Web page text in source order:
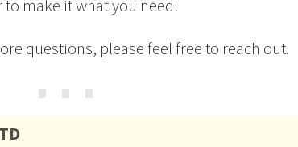
make it what you need!
questions, please feel free to reach out.
⋯